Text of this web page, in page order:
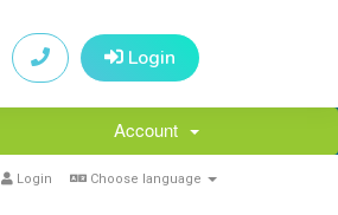
Login
Account
Choose language
Login